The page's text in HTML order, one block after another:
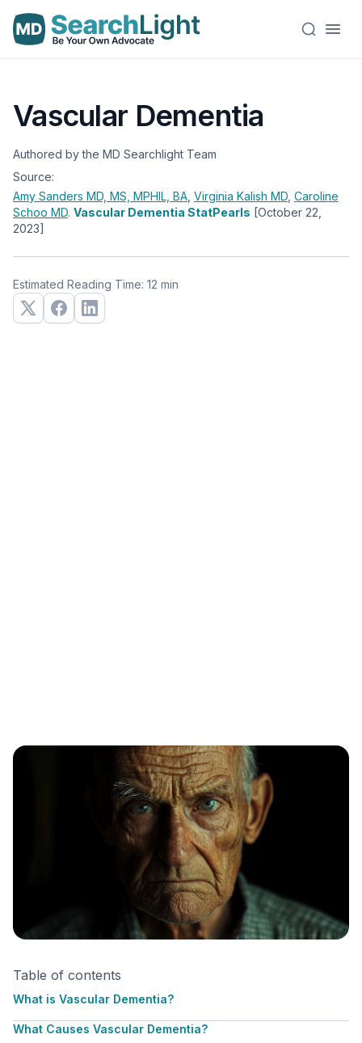
Vascular Dementia
Authored by the MD Searchlight Team
Source:
Amy Sanders MD, MS, MPHIL, BA Virginia Kalish MD Caroline
Schoo MD. Vascular Dementia StatPearls [October 22,
2023]
Estimated Reading Time: 12 min
Table of contents
What is Vascular Dementia?
What Causes Vascular Dementia?